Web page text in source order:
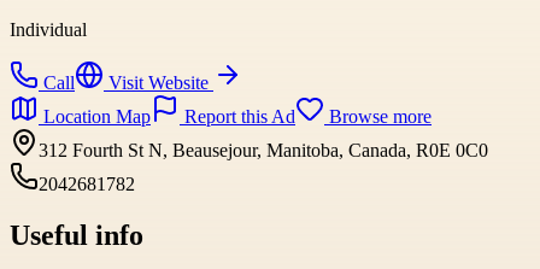
Individual
Call
Visit Website
Location Map
Report this Ad
Browse more
312 Fourth St N, Beausejour, Manitoba, Canada, R0E 0C0
2042681782
Useful info